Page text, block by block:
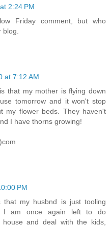
2:24 PM
Friday comment, but who
at 7:12 AM
that my mother is flying down
tomorrow and it won't stop
my flower beds. They haven't
I have thorns growing!
PM
that my husbnd is just tooling
I am once again left to do
house and deal with the kids,